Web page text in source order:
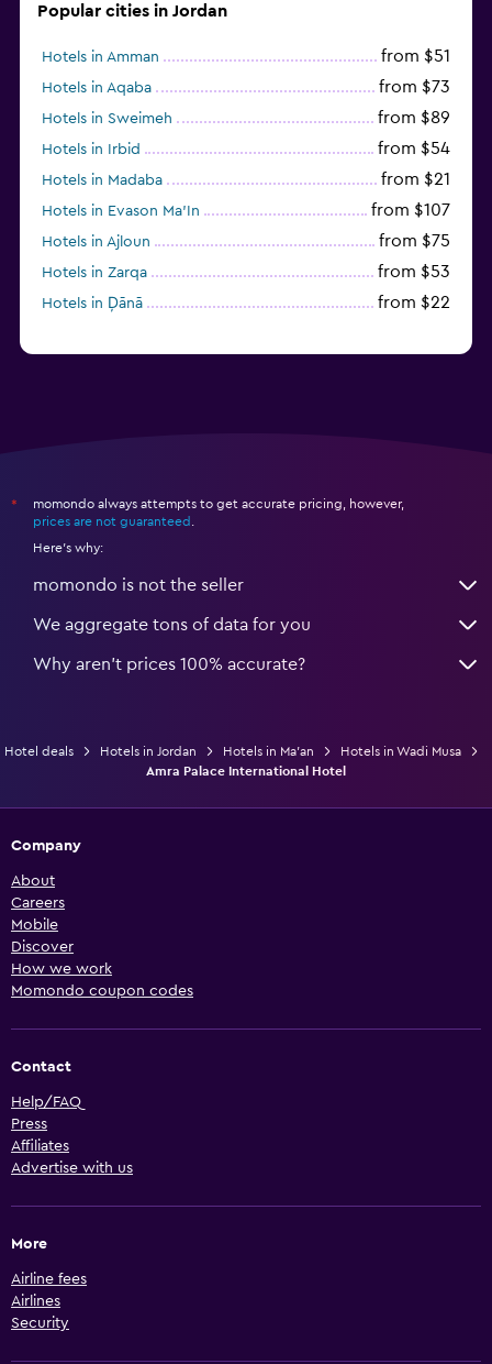
Popular cities in Jordan
Hotels in Amman from $51
Hotels in Aqaba from $73
Hotels in Sweimeh from $89
Hotels in Irbid from $54
Hotels in Madaba from $21
Hotels in Evason Ma'In from $107
Hotels in Ajloun from $75
Hotels in Zarqa from $53
Hotels in Ḑānā from $22
*
momondo always attempts to get accurate pricing, however,
prices are not guaranteed
Here's why:
momondo is not the seller
We aggregate tons of data for you
Why aren’t prices 100% accurate?
Hotel deals Hotels in Jordan Hotels in Ma'an
Hotels in Wadi Musa
Amra Palace International Hotel
Company
About
Careers
Mobile
Discover
How we work
Momondo coupon codes
Contact
Help/FAQ
Press
Affiliates
Advertise with us
More
Airline fees
Airlines
Security